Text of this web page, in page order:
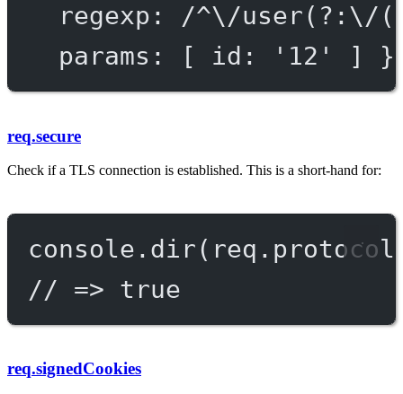
regexp : /^\/user(?:\/(
params : [ id: ' 12 ' ] }
req.secure
Check if a TLS connection is established. This is a short-hand for:
console. dir
// => true
req.signedCookies